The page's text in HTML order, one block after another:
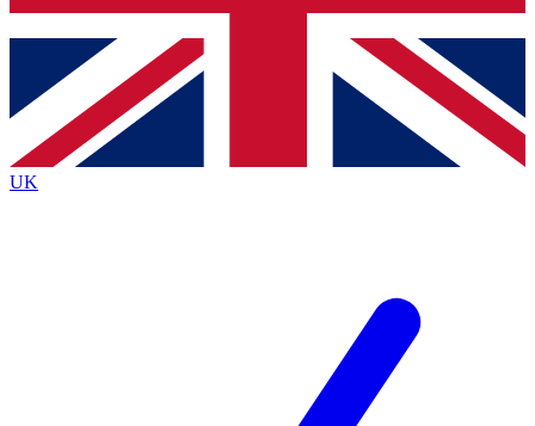
Contact me with news and offers from other Future brands
By submitting your information you agree to the Terms & Conditions
Privacy Policy
and are aged 16 or over.
UK